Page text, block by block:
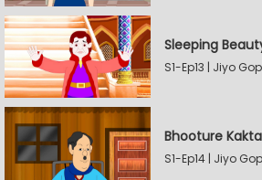
Sleeping
S1-Ep13 | Jiyo
Bhooture
S1-Ep14 | Jiyo